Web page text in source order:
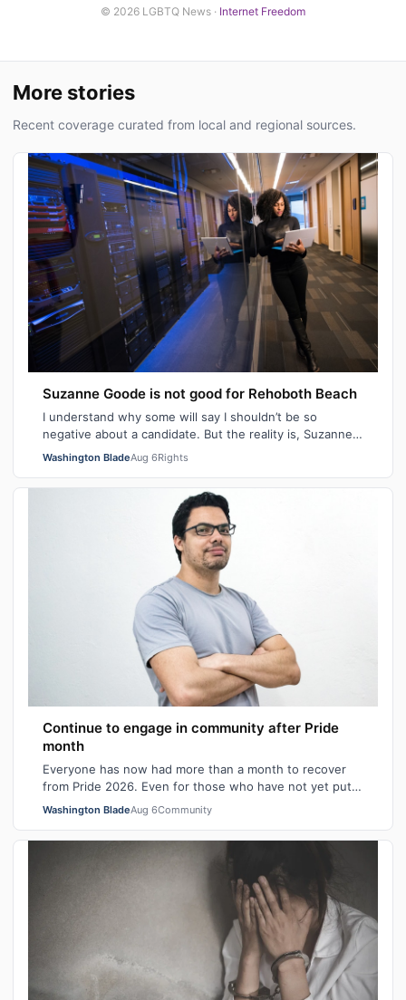
© 2026 LGBTQ News · Internet Freedom
More stories
Recent coverage curated from local and regional sources.
Suzanne Goode is not good for Rehoboth Beach
I understand why some will say I shouldn’t be so
negative about a candidate. But the reality is, Suzanne
Goode is one person who deserves th…
Washington BladeAug 6Rights
Continue to engage in community after Pride
month
Everyone has now had more than a month to recover
from Pride 2026. Even for those who have not yet put
away all their seasonal rainbow parap…
Washington BladeAug 6Community